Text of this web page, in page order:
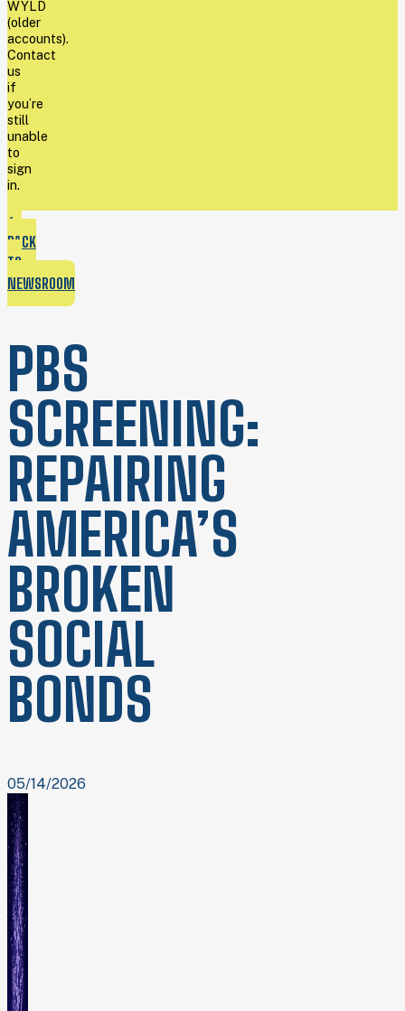
WYLD
(older
accounts).
Contact
us
if
you’re
still
unable
to
sign
in.
BACK
TO
NEWSROOM
PBS
SCREENING:
REPAIRING
AMERICA’S
BROKEN
SOCIAL
BONDS
05/14/2026